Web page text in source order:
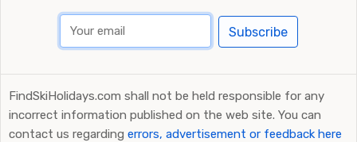
Subscribe
FindSkiHolidays.com shall not be held responsible for any
incorrect information published on the web site. You can
contact us regarding errors, advertisement or feedback here